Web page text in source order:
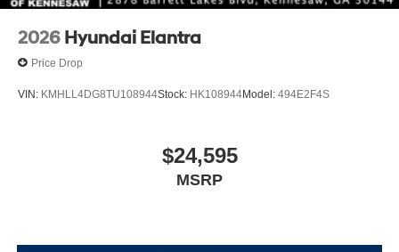
2026 Hyundai Elantra
Price Drop
VIN: KMHLL4DG8TU108944Stock: HK108944Model: 494E2F4S
$24,595
MSRP